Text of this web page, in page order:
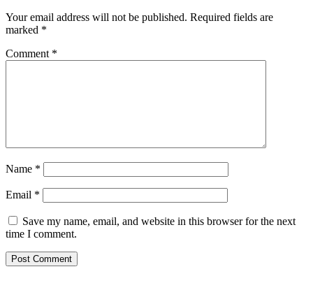
Your email address will not be published. Required fields are
marked *
Comment *
Name *
Email *
Save my name, email, and website in this browser for the next
time I comment.